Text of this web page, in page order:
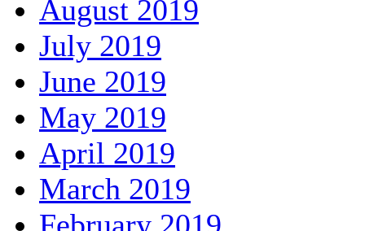
August 2019
July 2019
June 2019
May 2019
April 2019
March 2019